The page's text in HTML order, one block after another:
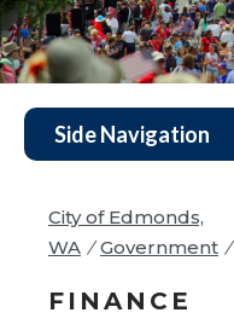
Side Navigation
City of Edmonds,
WA / Government /
FINANCE